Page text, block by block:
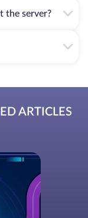
the server?
ARTICLES